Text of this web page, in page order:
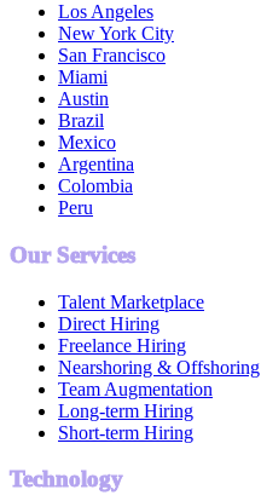
Los Angeles
New York City
San Francisco
Miami
Austin
Brazil
Mexico
Argentina
Colombia
Peru
Our Services
Talent Marketplace
Direct Hiring
Freelance Hiring
Nearshoring & Offshoring
Team Augmentation
Long-term Hiring
Short-term Hiring
Technology